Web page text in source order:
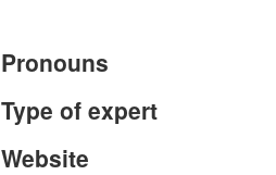
Pronouns
Type of expert
Website